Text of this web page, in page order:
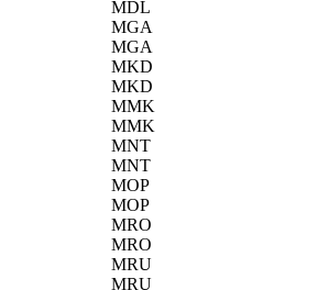
MDL
MGA
MGA
MKD
MKD
MMK
MMK
MNT
MNT
MOP
MOP
MRO
MRO
MRU
MRU